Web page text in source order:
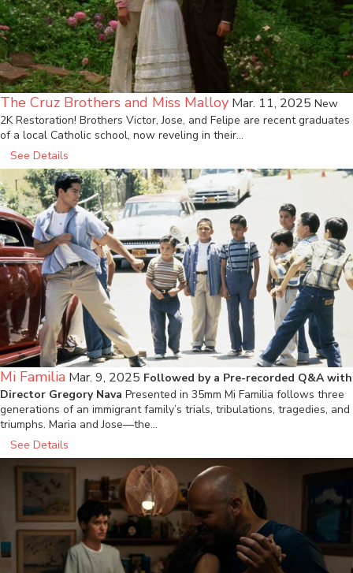
The Cruz Brothers and Miss Malloy Mar. 11, 2025 New
2K Restoration! Brothers Victor, Jose, and Felipe are recent graduates
of a local Catholic school, now reveling in their…
See Details
Mi Familia Mar. 9, 2025 Followed by a Pre-recorded Q&A with
Director Gregory Nava Presented in 35mm Mi Familia follows three
generations of an immigrant family’s trials, tribulations, tragedies, and
triumphs. Maria and Jose—the…
See Details